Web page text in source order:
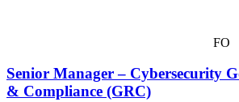
FO
Senior Manager – Cybersecurity
& Compliance (GRC)